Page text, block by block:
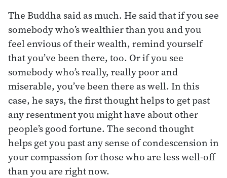
The Buddha said as much. He said that if you see
somebody who’s wealthier than you and you
feel envious of their wealth, remind yourself
that you’ve been there, too. Or if you see
somebody who’s really, really poor and
miserable, you’ve been there as well. In this
case, he says, the first thought helps to get past
any resentment you might have about other
people’s good fortune. The second thought
helps get you past any sense of condescension in
your compassion for those who are less well-off
than you are right now.